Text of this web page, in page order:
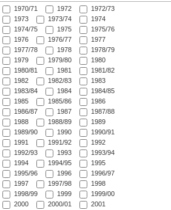
1970/71 1972
1972/73
1973
1973/74
1974
1974/75
1975
1975/76
1976
1976/77
1977
1977/78
1978
1978/79
1979
1979/80
1980
1980/81
1981
1981/82
1982
1982/83
1983
1983/84
1984
1984/85
1985
1985/86
1986
1986/87
1987
1987/88
1988
1988/89
1989
1989/90
1990
1990/91
1991
1991/92
1992
1992/93
1993
1993/94
1994
1994/95
1995
1995/96
1996
1996/97
1997
1997/98
1998
1998/99
1999
1999/00
2000
2000/01
2001